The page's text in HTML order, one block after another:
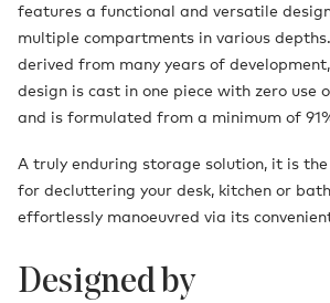
features a functional and versatile
multiple compartments in various
derived from many years of
design is cast in one piece with zero use
and is formulated from a minimum of
A truly enduring storage solution, it is
for decluttering your desk, kitchen or
effortlessly manoeuvred via its
Designed by